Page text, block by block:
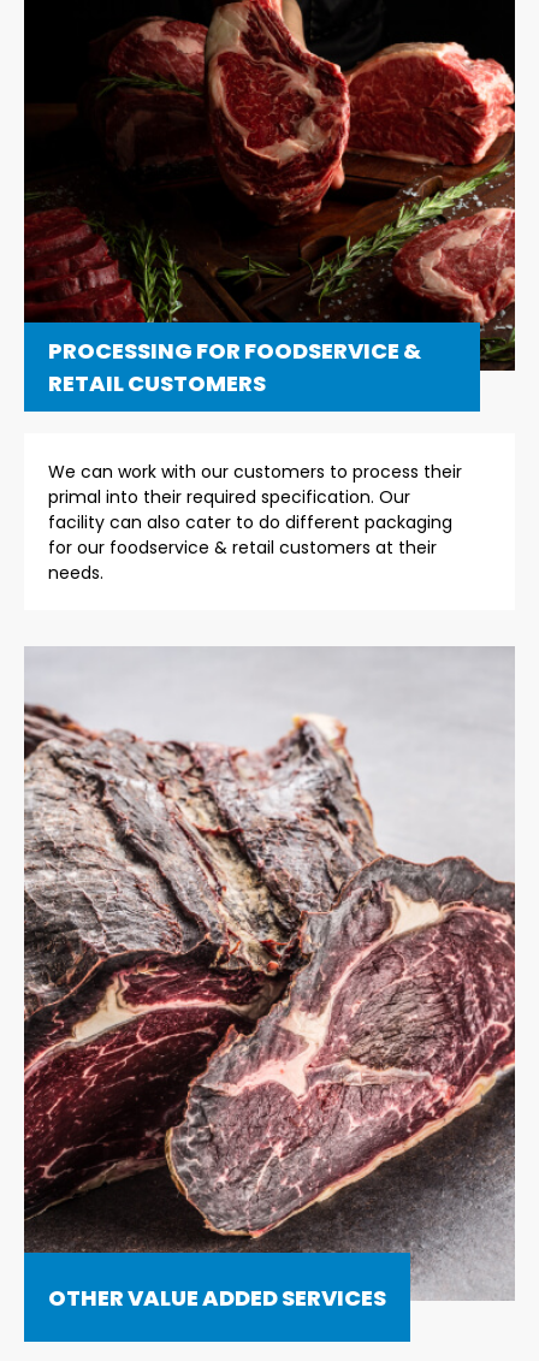
PROCESSING FOR FOODSERVICE &
RETAIL CUSTOMERS
We can work with our customers to process their
primal into their required specification. Our
facility can also cater to do different packaging
for our foodservice & retail customers at their
needs.
OTHER VALUE ADDED SERVICES